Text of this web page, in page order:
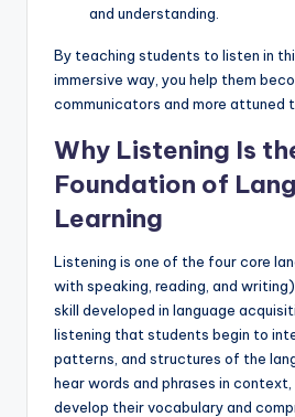
and understanding.
By teaching students to listen in
immersive way, you help them
communicators and more attuned
Why Listening Is
Foundation of
Learning
Listening is one of the four core
with speaking, reading, and
skill developed in language
listening that students begin to
patterns, and structures of the
hear words and phrases in
develop their vocabulary and